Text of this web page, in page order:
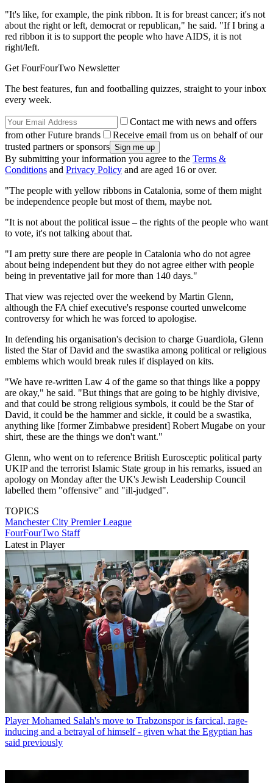
"It's like, for example, the pink ribbon. It is for breast cancer; it's not
about the right or left, democrat or republican," he said. "If I bring a
red ribbon it is to support the people who have AIDS, it is not
right/left.
Get FourFourTwo Newsletter
The best features, fun and footballing quizzes, straight to your inbox
every week.
Contact me with news and offers
from other Future brands
Receive email from us on behalf of our
trusted partners or sponsors
By submitting your information you agree to the Terms &
Conditions and Privacy Policy and are aged 16 or over.
"The people with yellow ribbons in Catalonia, some of them might
be independence people but most of them, maybe not.
"It is not about the political issue – the rights of the people who want
to vote, it's not talking about that.
"I am pretty sure there are people in Catalonia who do not agree
about being independent but they do not agree either with people
being in preventative jail for more than 140 days."
That view was rejected over the weekend by Martin Glenn,
although the FA chief executive's response courted unwelcome
controversy for which he was forced to apologise.
In defending his organisation's decision to charge Guardiola, Glenn
listed the Star of David and the swastika among political or religious
emblems which would break rules if displayed on kits.
"We have re-written Law 4 of the game so that things like a poppy
are okay," he said. "But things that are going to be highly divisive,
and that could be strong religious symbols, it could be the Star of
David, it could be the hammer and sickle, it could be a swastika,
anything like [former Zimbabwe president] Robert Mugabe on your
shirt, these are the things we don't want."
Glenn, who went on to reference British Eurosceptic political party
UKIP and the terrorist Islamic State group in his remarks, issued an
apology on Monday after the UK's Jewish Leadership Council
labelled them "offensive" and "ill-judged".
TOPICS
Manchester City Premier League
FourFourTwo Staff
Latest in Player
Player Mohamed Salah's move to Trabzonspor is farcical, rage-
inducing and a betrayal of himself - given what the Egyptian has
said previously